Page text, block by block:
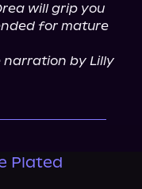
will grip you
for mature
narration by Lilly
Plated